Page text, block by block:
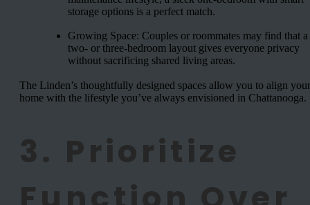
storage options is a perfect match.
Growing Space: Couples or roommates may find that a
two- or three-bedroom layout gives everyone privacy
without sacrificing shared living areas.
The Linden’s thoughtfully designed spaces allow you to align your
home with the lifestyle you’ve always envisioned in Chattanooga.
3. Prioritize